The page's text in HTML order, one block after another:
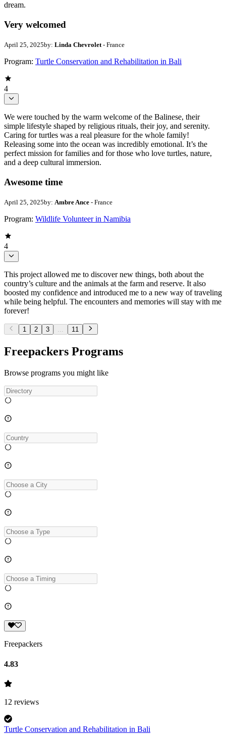
dream.
Very welcomed
April 25, 2025by: Linda Chevrolet - France
Program: Turtle Conservation and Rehabilitation in Bali
4
We were touched by the warm welcome of the Balinese, their
simple lifestyle shaped by religious rituals, their joy, and serenity.
Caring for turtles was a real pleasure for the whole family!
Releasing some into the ocean was incredibly emotional. It’s the
perfect mission for families and for those who love turtles, nature,
and a deep cultural immersion.
Awesome time
April 25, 2025by: Ambre Ance - France
Program: Wildlife Volunteer in Namibia
4
This project allowed me to discover new things, both about the
country’s culture and the animals at the farm and reserve. It also
boosted my confidence and introduced me to a new way of traveling
while being helpful. The encounters and memories will stay with me
forever!
1 2 3 ... 11
Freepackers Programs
Browse programs you might like
Freepackers
4.83
12 reviews
Turtle Conservation and Rehabilitation in Bali